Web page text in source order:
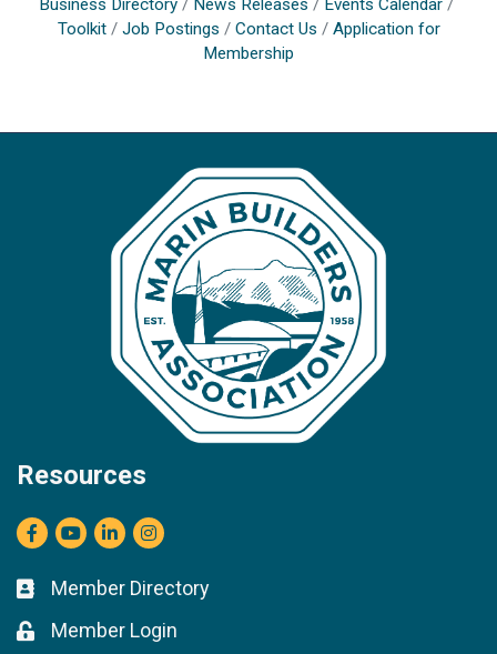
Business Directory News Releases
Events Calendar
Toolkit
Job Postings Contact Us
Application for
Membership
Resources
Facebook
youtubeLinkedInInstagram
Business card icon
Member Directory
Lock icon
Member Login